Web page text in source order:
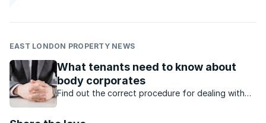
EAST LONDON PROPERTY NEWS
What tenants need to know about
body corporates
Find out the correct procedure for dealing with